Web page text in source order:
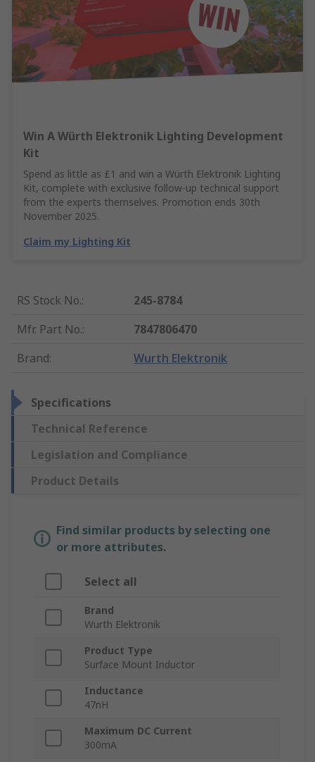
Win A Würth Elektronik Lighting Development
Kit
Spend as little as £1 and win a Würth Elektronik Lighting
Kit, complete with exclusive follow-up technical support
from the experts themselves. Promotion ends 30th
November 2025.
Claim my Lighting Kit
RS Stock No.:
245-8784
Mfr. Part No.:
7847806470
Brand: Wurth Elektronik
Specifications
Technical Reference
Legislation and Compliance
Product Details
Find similar products by selecting one
or more attributes.
Select all
Brand
Wurth Elektronik
Product Type
Surface Mount Inductor
Inductance
47nH
Maximum DC Current
300mA